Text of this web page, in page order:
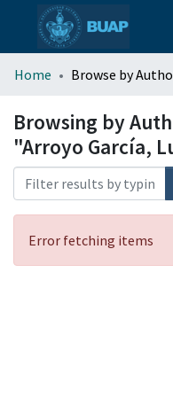
All of DSpace
Home Browse by
Browsing by
"Arroyo García,
Error fetching items